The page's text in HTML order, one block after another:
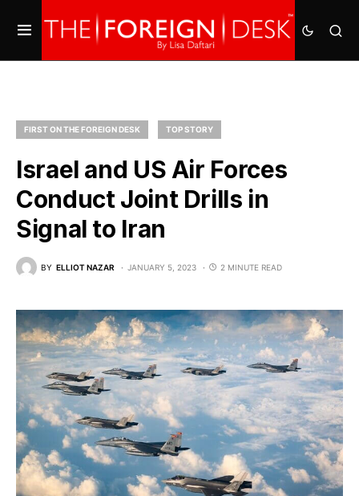
FIRST ON THE FOREIGN DESK TOP STORY
Israel and US Air Forces
Conduct Joint Drills in
Signal to Iran
BY ELLIOT NAZAR JANUARY 5, 2023 2 MINUTE READ